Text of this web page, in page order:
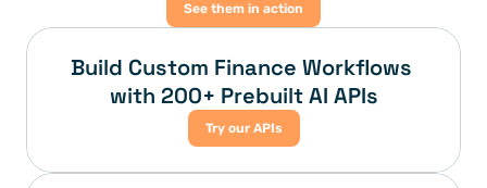
See them in action
Build Custom Finance Workflows
with 200+ Prebuilt AI APIs
Try our APIs